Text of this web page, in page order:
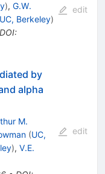
), G.W.
UC, Berkeley)
DOI:
edit
by
alpha
M.
(UC,
), V.E.
edit